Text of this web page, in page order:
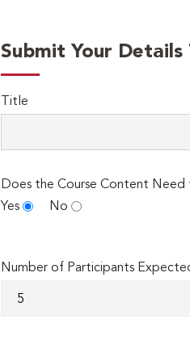
Submit Your Details
Title
Does the Course Content Need
Yes
No
Number of Participants